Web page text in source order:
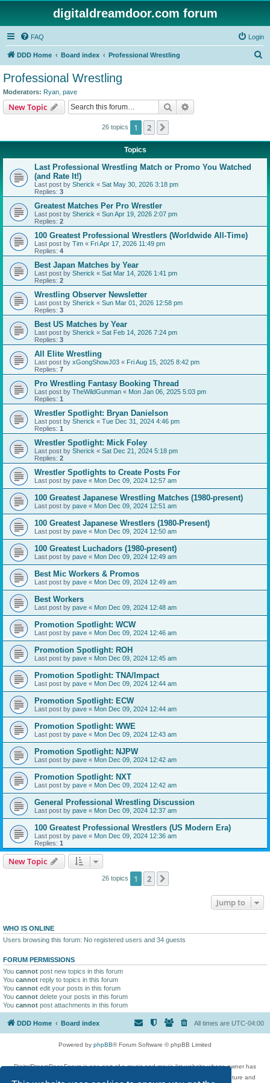
digitaldreamdoor.com forum
FAQ Login
DDD Home Board index Professional Wrestling
Professional Wrestling
Moderators: Ryan pave
New Topic Search
26 topics 1 2
Topics
Last Professional Wrestling Match or Promo You Watched
(and Rate It!)
Last post by Sherick « Sat May 30, 2026 3:18 pm
Replies: 3
Greatest Matches Per Pro Wrestler
Last post by Sherick « Sun Apr 19, 2026 2:07 pm
Replies: 2
100 Greatest Professional Wrestlers (Worldwide All-Time)
Last post by Tim « Fri Apr 17, 2026 11:49 pm
Replies: 4
Best Japan Matches by Year
Last post by Sherick « Sat Mar 14, 2026 1:41 pm
Replies: 2
Wrestling Observer Newsletter
Last post by Sherick « Sun Mar 01, 2026 12:58 pm
Replies: 3
Best US Matches by Year
Last post by Sherick « Sat Feb 14, 2026 7:24 pm
Replies: 3
All Elite Wrestling
Last post by xGongShowJ03 « Fri Aug 15, 2025 8:42 pm
Replies: 7
Pro Wrestling Fantasy Booking Thread
Last post by TheWildGunman « Mon Jan 06, 2025 5:03 pm
Replies: 1
Wrestler Spotlight: Bryan Danielson
Last post by Sherick « Tue Dec 31, 2024 4:46 pm
Replies: 1
Wrestler Spotlight: Mick Foley
Last post by Sherick « Sat Dec 21, 2024 5:18 pm
Replies: 2
Wrestler Spotlights to Create Posts For
Last post by pave « Mon Dec 09, 2024 12:57 am
100 Greatest Japanese Wrestling Matches (1980-present)
Last post by pave « Mon Dec 09, 2024 12:51 am
100 Greatest Japanese Wrestlers (1980-Present)
Last post by pave « Mon Dec 09, 2024 12:50 am
100 Greatest Luchadors (1980-present)
Last post by pave « Mon Dec 09, 2024 12:49 am
Best Mic Workers & Promos
Last post by pave « Mon Dec 09, 2024 12:49 am
Best Workers
Last post by pave « Mon Dec 09, 2024 12:48 am
Promotion Spotlight: WCW
Last post by pave « Mon Dec 09, 2024 12:46 am
Promotion Spotlight: ROH
Last post by pave « Mon Dec 09, 2024 12:45 am
Promotion Spotlight: TNA/Impact
Last post by pave « Mon Dec 09, 2024 12:44 am
Promotion Spotlight: ECW
Last post by pave « Mon Dec 09, 2024 12:44 am
Promotion Spotlight: WWE
Last post by pave « Mon Dec 09, 2024 12:43 am
Promotion Spotlight: NJPW
Last post by pave « Mon Dec 09, 2024 12:42 am
Promotion Spotlight: NXT
Last post by pave « Mon Dec 09, 2024 12:42 am
General Professional Wrestling Discussion
Last post by pave « Mon Dec 09, 2024 12:37 am
100 Greatest Professional Wrestlers (US Modern Era)
Last post by pave « Mon Dec 09, 2024 12:36 am
Replies: 1
New Topic
26 topics 1 2
Jump to
WHO IS ONLINE
Users browsing this forum: No registered users and 34 guests
FORUM PERMISSIONS
You cannot post new topics in this forum
You cannot reply to topics in this forum
You cannot edit your posts in this forum
You cannot delete your posts in this forum
You cannot post attachments in this forum
DDD Home Board index All times are UTC-04:00
Powered by phpBB® Forum Software © phpBB Limited
DigitalDreamDoor Forum is one part of a music and movie list website whose owner has
given its visitors the privilege to discuss music, movies, video games, and literature and